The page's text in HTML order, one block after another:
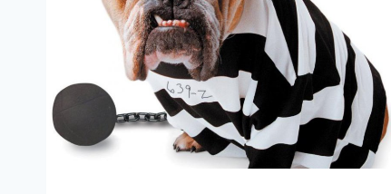
TO
REST